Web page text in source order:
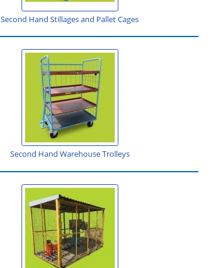
Second Hand Stillages and Pallet Cages
Second Hand Warehouse Trolleys